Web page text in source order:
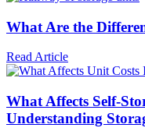
What Are the
Read Article
What Affects Self-
Understanding